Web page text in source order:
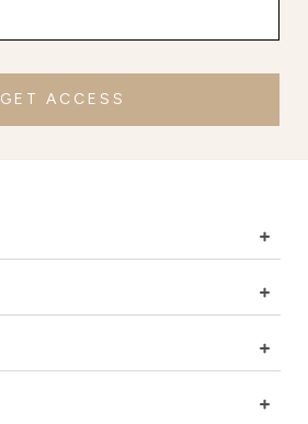
GET ACCESS